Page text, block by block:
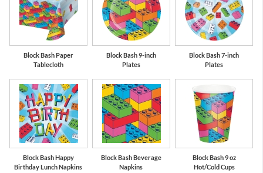
Bermuda Blue
Block Bash Paper
Tablecloth
Block Bash 9-inch
Plates
Block Bash 7-inch
Plates
Block Bash Happy
Birthday Lunch Napkins
Block Bash Beverage
Napkins
Block Bash 9 oz
Hot/Cold Cups